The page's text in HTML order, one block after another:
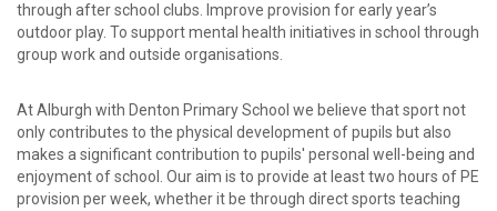
through after school clubs. Improve provision for early year’s
outdoor play. To support mental health initiatives in school through
group work and outside organisations.
At Alburgh with Denton Primary School we believe that sport not
only contributes to the physical development of pupils but also
makes a significant contribution to pupils' personal well-being and
enjoyment of school. Our aim is to provide at least two hours of PE
provision per week, whether it be through direct sports teaching